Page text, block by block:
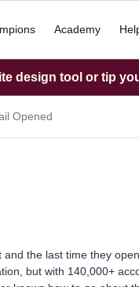
Academy
design tool or tip
Opened
the last time they
but with 140,000+